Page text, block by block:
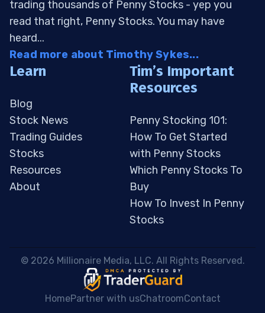
trading thousands of Penny Stocks - yep you
read that right, Penny Stocks. You may have
heard...
Read more about Timothy Sykes...
Learn
Blog
Stock News
Trading Guides
Stocks
Resources
About
Tim’s Important
Resources
Penny Stocking 101:
How To Get Started
with Penny Stocks
Which Penny Stocks To
Buy
How To Invest In Penny
Stocks
© 2026 Millionaire Media, LLC. All Rights Reserved.
HomePartner with usChatroomContact